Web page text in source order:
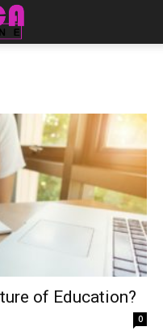
of Education?
0